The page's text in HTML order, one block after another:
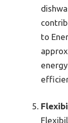
to